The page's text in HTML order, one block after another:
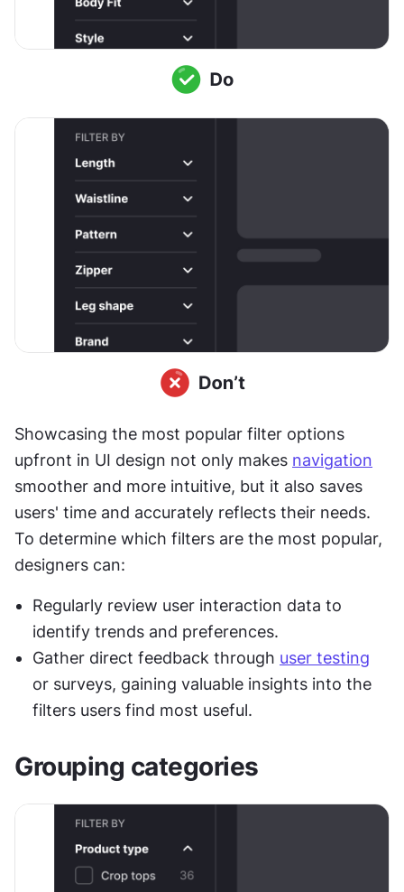
Showcasing the most popular filter options
upfront in UI design not only makes navigation
smoother and more intuitive, but it also saves
users' time and accurately reflects their needs.
To determine which filters are the most popular,
designers can:
Regularly review user interaction data to
identify trends and preferences.
Gather direct feedback through user testing
or surveys, gaining valuable insights into the
filters users find most useful.
Grouping categories